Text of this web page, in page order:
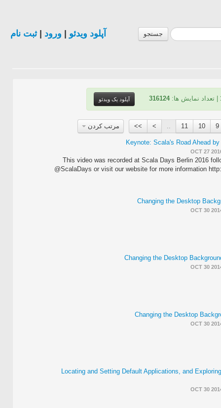
جستجو آپلود ویدئو ورود |ثبت نام
| تعداد نمایش ها:316124 آپلود یک ویدئو
>> > .. 11 10 9 مرتب کردن
Keynote: Scala's Road Ahead
OCT 27
This video was recorded at Scala Days Berlin 2016
@ScalaDays or visit our website for more information
Changing the Desktop
OCT 30
Changing the Desktop
OCT 30
Changing the Desktop
OCT 30
Locating and Setting Default Applications, and
OCT 30